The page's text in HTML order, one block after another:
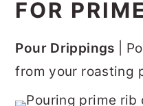
FOR
Pour Drippings |
from your roasting